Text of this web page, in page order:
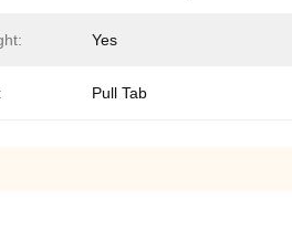
Yes
Pull Tab